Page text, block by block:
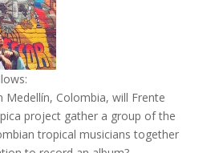
Medellín, Colombia, will Frente
project gather a group of the
tropical musicians together